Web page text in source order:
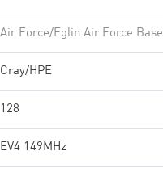
Air Force/Eglin Air Force Base
Cray/HPE
128
EV4 149MHz